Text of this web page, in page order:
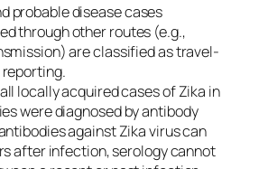
probable disease cases
through other routes (e.g.,
are classified as travel-
locally acquired cases of Zika in
were diagnosed by antibody
against Zika virus can
after infection, serology cannot